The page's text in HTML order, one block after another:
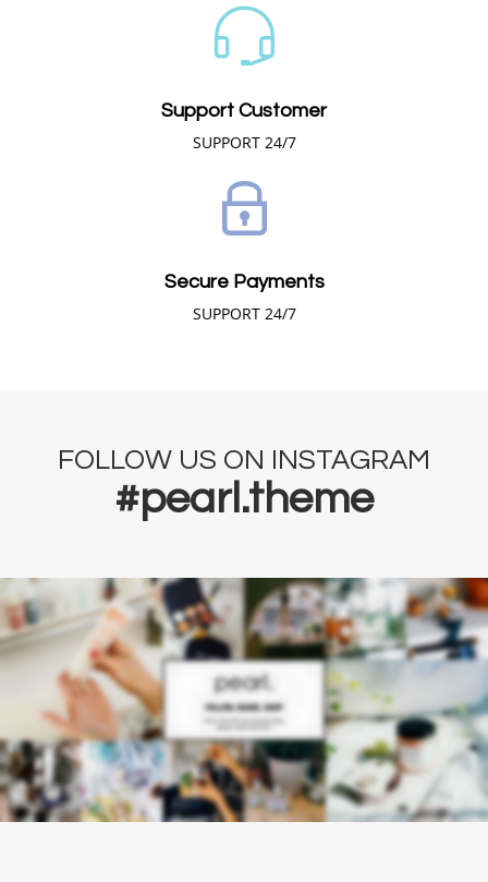
Support Customer
SUPPORT 24/7
Secure Payments
SUPPORT 24/7
FOLLOW US ON INSTAGRAM
#pearl.theme